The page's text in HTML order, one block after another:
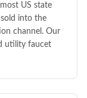
US state
into the
channel. Our
utility faucet